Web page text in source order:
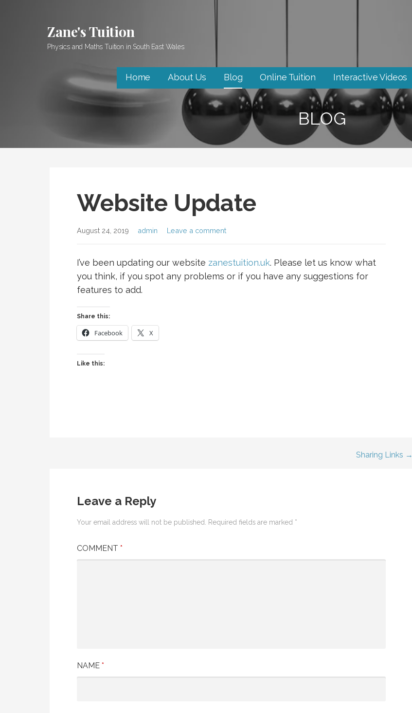
Zane's Tuition
Physics and Maths Tuition in South East Wales
Home About Us Blog Online Tuition Interactive Videos
BLOG
Website Update
August 24, 2019 admin Leave a comment
I’ve been updating our website zanestuition.uk. Please let us know what
you think, if you spot any problems or if you have any suggestions for
features to add.
Share this:
Facebook X
Like this:
Sharing Links →
Leave a Reply
Your email address will not be published. Required fields are marked *
COMMENT *
NAME *